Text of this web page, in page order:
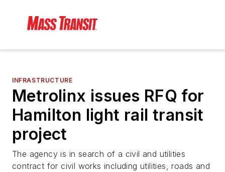
INFRASTRUCTURE
Metrolinx issues RFQ for
Hamilton light rail transit
project
The agency is in search of a civil and utilities
contract for civil works including utilities, roads and